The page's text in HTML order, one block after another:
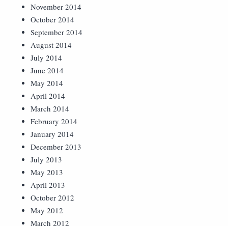
November 2014
October 2014
September 2014
August 2014
July 2014
June 2014
May 2014
April 2014
March 2014
February 2014
January 2014
December 2013
July 2013
May 2013
April 2013
October 2012
May 2012
March 2012